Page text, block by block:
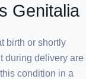
Genitalia
birth or shortly
during delivery are
condition in a